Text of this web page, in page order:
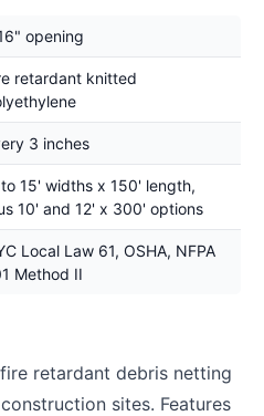
opening
retardant knitted
3 inches
15' widths x 150' length,
10' and 12' x 300' options
Local Law 61, OSHA, NFPA
Method II
retardant debris netting
sites. Features